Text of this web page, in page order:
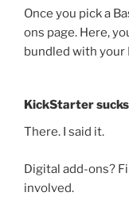
Once you pick a
ons page. Here,
bundled with your
KickStarter
There. I said it.
Digital add-ons?
involved.